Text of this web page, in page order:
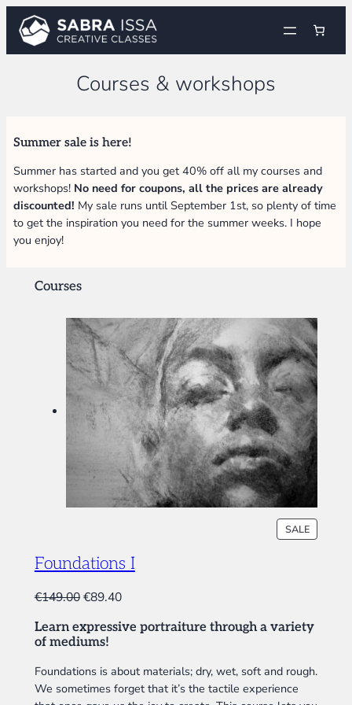
Skip
content
Courses & workshops
Summer sale is here!
Summer has started and you get 40% off all my courses and
workshops! No need for coupons, all the prices are already
discounted! My sale runs until September 1st, so plenty of time
to get the inspiration you need for the summer weeks. I hope
you enjoy!
Courses
SALEP
R
O
A
Foundations I
€149.00O
i
i
n
€89.40C
r
e
n
Learn expressive portraiture through a variety
of mediums!
Foundations is about materials; dry, wet, soft and rough.
We sometimes forget that it’s the tactile experience